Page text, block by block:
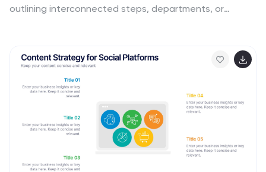
outlining interconnected steps, departments, or
PowerPoint, Keynote, and Google Slides.